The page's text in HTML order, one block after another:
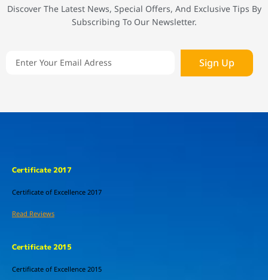
Discover The Latest News, Special Offers, And Exclusive Tips By
Subscribing To Our Newsletter.
Sign Up
Certificate 2017
Certificate of Excellence 2017
Read Reviews
Certificate 2015
Certificate of Excellence 2015